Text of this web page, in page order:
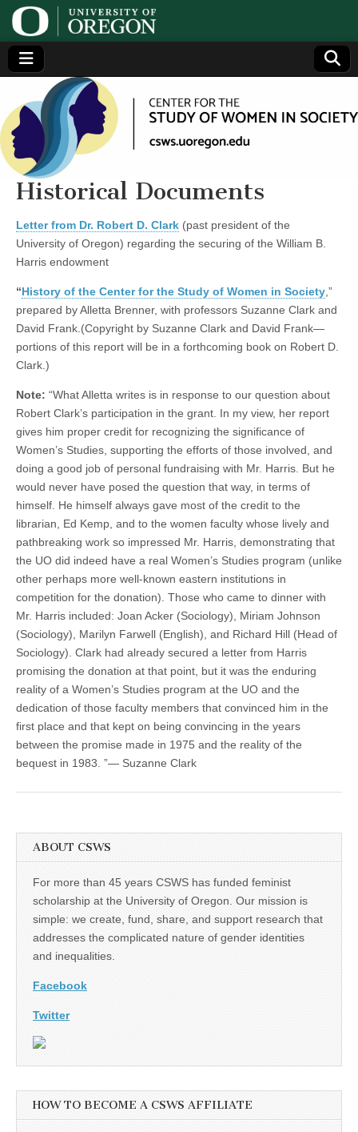
Center
for the
Study
of
Women
in
Society
(CSWS)
Generating,
supporting
and
disseminating
research on
women
Historical Documents
Letter from Dr. Robert D. Clark (past president of the
University of Oregon) regarding the securing of the William B.
Harris endowment
“History of the Center for the Study of Women in Society ,”
prepared by Alletta Brenner, with professors Suzanne Clark and
David Frank.(Copyright by Suzanne Clark and David Frank—
portions of this report will be in a forthcoming book on Robert D.
Clark.)
Note: “What Alletta writes is in response to our question about
Robert Clark’s participation in the grant. In my view, her report
gives him proper credit for recognizing the significance of
Women’s Studies, supporting the efforts of those involved, and
doing a good job of personal fundraising with Mr. Harris. But he
would never have posed the question that way, in terms of
himself. He himself always gave most of the credit to the
librarian, Ed Kemp, and to the women faculty whose lively and
pathbreaking work so impressed Mr. Harris, demonstrating that
the UO did indeed have a real Women’s Studies program (unlike
other perhaps more well-known eastern institutions in
competition for the donation). Those who came to dinner with
Mr. Harris included: Joan Acker (Sociology), Miriam Johnson
(Sociology), Marilyn Farwell (English), and Richard Hill (Head of
Sociology). Clark had already secured a letter from Harris
promising the donation at that point, but it was the enduring
reality of a Women’s Studies program at the UO and the
dedication of those faculty members that convinced him in the
first place and that kept on being convincing in the years
between the promise made in 1975 and the reality of the
bequest in 1983. ”— Suzanne Clark
ABOUT CSWS
For more than 45 years CSWS has funded feminist
scholarship at the University of Oregon. Our mission is
simple: we create, fund, share, and support research that
addresses the complicated nature of gender identities
and inequalities.
Facebook
Twitter
HOW TO BECOME A CSWS AFFILIATE